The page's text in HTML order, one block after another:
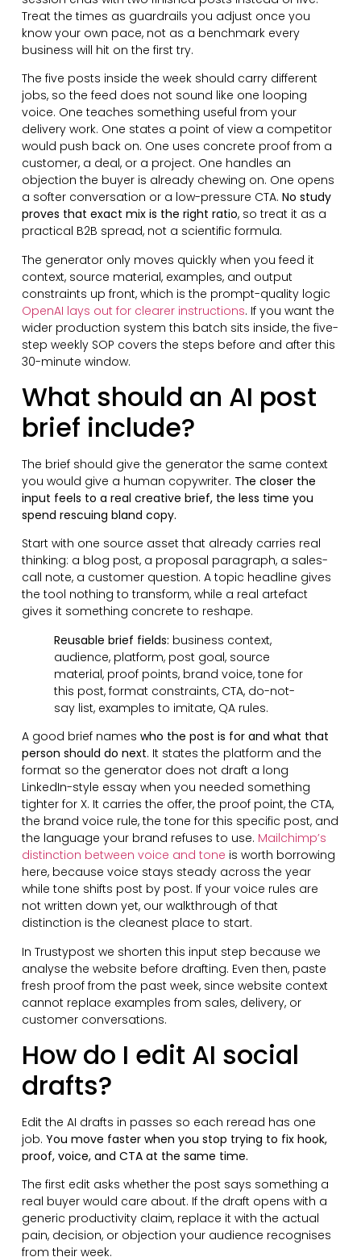
Treat the times as guardrails you adjust once you
know your own pace, not as a benchmark every
business will hit on the first try.
The five posts inside the week should carry different
jobs, so the feed does not sound like one looping
voice. One teaches something useful from your
delivery work. One states a point of view a competitor
would push back on. One uses concrete proof from a
customer, a deal, or a project. One handles an
objection the buyer is already chewing on. One opens
a softer conversation or a low-pressure CTA. No study
proves that exact mix is the right ratio, so treat it as a
practical B2B spread, not a scientific formula.
The generator only moves quickly when you feed it
context, source material, examples, and output
constraints up front, which is the prompt-quality logic
OpenAI lays out for clearer instructions. If you want the
wider production system this batch sits inside, the five-
step weekly SOP covers the steps before and after this
30-minute window.
What should an AI post
brief include?
The brief should give the generator the same context
you would give a human copywriter. The closer the
input feels to a real creative brief, the less time you
spend rescuing bland copy.
Start with one source asset that already carries real
thinking: a blog post, a proposal paragraph, a sales-
call note, a customer question. A topic headline gives
the tool nothing to transform, while a real artefact
gives it something concrete to reshape.
Reusable brief fields: business context,
audience, platform, post goal, source
material, proof points, brand voice, tone for
this post, format constraints, CTA, do-not-
say list, examples to imitate, QA rules.
A good brief names who the post is for and what that
person should do next. It states the platform and the
format so the generator does not draft a long
LinkedIn-style essay when you needed something
tighter for X. It carries the offer, the proof point, the CTA,
the brand voice rule, the tone for this specific post, and
the language your brand refuses to use. Mailchimp’s
distinction between voice and tone is worth borrowing
here, because voice stays steady across the year
while tone shifts post by post. If your voice rules are
not written down yet, our walkthrough of that
distinction is the cleanest place to start.
In Trustypost we shorten this input step because we
analyse the website before drafting. Even then, paste
fresh proof from the past week, since website context
cannot replace examples from sales, delivery, or
customer conversations.
How do I edit AI social
drafts?
Edit the AI drafts in passes so each reread has one
job. You move faster when you stop trying to fix hook,
proof, voice, and CTA at the same time.
The first edit asks whether the post says something a
real buyer would care about. If the draft opens with a
generic productivity claim, replace it with the actual
pain, decision, or objection your audience recognises
from their week.